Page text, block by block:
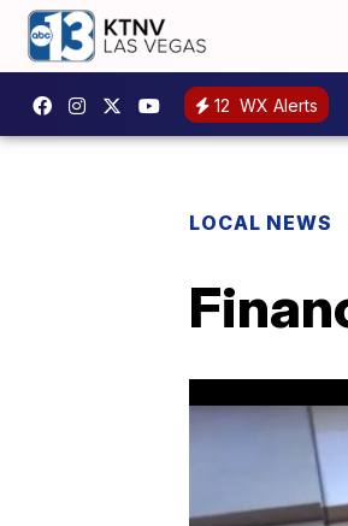
12 WX Alerts
LOCAL NEWS